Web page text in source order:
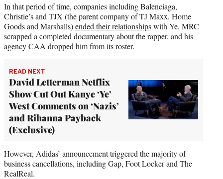
In that period of time, companies including Balenciaga,
Christie’s and TJX (the parent company of TJ Maxx, Home
Goods and Marshalls)ended their relationshipswith Ye. MRC
scrapped a completed documentary about the rapper, and his
agency CAA dropped him from its roster.
READ NEXT
David Letterman Netflix
Show Cut Out Kanye ‘Ye’
West Comments on ‘Nazis’
and Rihanna Payback
(Exclusive)
However, Adidas’ announcement triggered the majority of
business cancellations, including Gap, Foot Locker and The
RealReal.